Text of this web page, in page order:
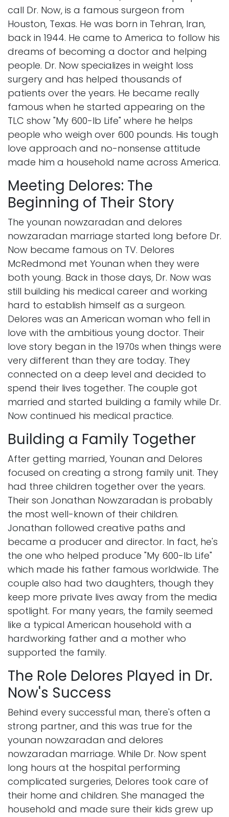
call Dr. Now, is a famous surgeon from
Houston, Texas. He was born in Tehran, Iran,
back in 1944. He came to America to follow his
dreams of becoming a doctor and helping
people. Dr. Now specializes in weight loss
surgery and has helped thousands of
patients over the years. He became really
famous when he started appearing on the
TLC show "My 600-lb Life" where he helps
people who weigh over 600 pounds. His tough
love approach and no-nonsense attitude
made him a household name across America.
Meeting Delores: The
Beginning of Their Story
The younan nowzaradan and delores
nowzaradan marriage started long before Dr.
Now became famous on TV. Delores
McRedmond met Younan when they were
both young. Back in those days, Dr. Now was
still building his medical career and working
hard to establish himself as a surgeon.
Delores was an American woman who fell in
love with the ambitious young doctor. Their
love story began in the 1970s when things were
very different than they are today. They
connected on a deep level and decided to
spend their lives together. The couple got
married and started building a family while Dr.
Now continued his medical practice.
Building a Family Together
After getting married, Younan and Delores
focused on creating a strong family unit. They
had three children together over the years.
Their son Jonathan Nowzaradan is probably
the most well-known of their children.
Jonathan followed creative paths and
became a producer and director. In fact, he's
the one who helped produce "My 600-lb Life"
which made his father famous worldwide. The
couple also had two daughters, though they
keep more private lives away from the media
spotlight. For many years, the family seemed
like a typical American household with a
hardworking father and a mother who
supported the family.
The Role Delores Played in Dr.
Now's Success
Behind every successful man, there's often a
strong partner, and this was true for the
younan nowzaradan and delores
nowzaradan marriage. While Dr. Now spent
long hours at the hospital performing
complicated surgeries, Delores took care of
their home and children. She managed the
household and made sure their kids grew up